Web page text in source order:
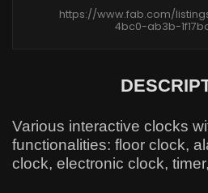
https://www.fab.com/
4bc0-ab3b-
Various interactive clocks
functionalities: floor clock,
clock, electronic clock,